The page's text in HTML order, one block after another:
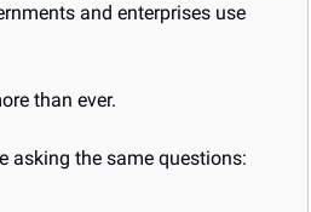
and enterprises use
than ever.
asking the same questions: